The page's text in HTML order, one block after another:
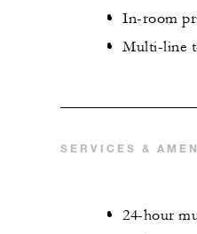
In-room
Multi-line
SERVICES &
24-hour